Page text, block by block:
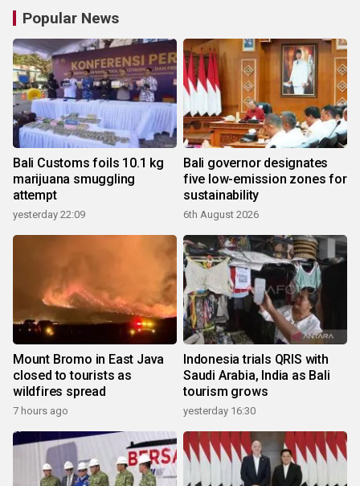
Popular News
Bali Customs foils 10.1 kg
marijuana smuggling
attempt
yesterday 22:09
Bali governor designates
five low-emission zones for
sustainability
6th August 2026
Mount Bromo in East Java
closed to tourists as
wildfires spread
7 hours ago
Indonesia trials QRIS with
Saudi Arabia, India as Bali
tourism grows
yesterday 16:30